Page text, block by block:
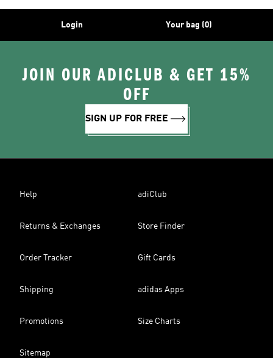
Login Your bag (0)
JOIN OUR ADICLUB & GET 15%
OFF
SIGN UP FOR FREE
Help adiClub
Returns & Exchanges Store Finder
Order Tracker Gift Cards
Shipping adidas Apps
Promotions Size Charts
Sitemap